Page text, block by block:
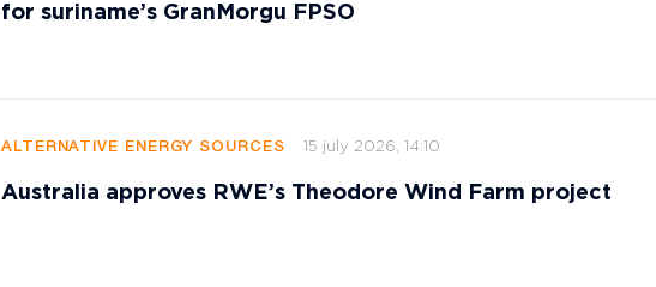
for suriname’s GranMorgu FPSO
ALTERNATIVE ENERGY SOURCES 15 july 2026, 14:10
Australia approves RWE’s Theodore Wind Farm project